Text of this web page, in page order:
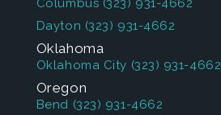
Columbus (323) 931-4662
Dayton (323) 931-4662
Oklahoma
Oklahoma City (323) 931-4662
Oregon
Bend (323) 931-4662